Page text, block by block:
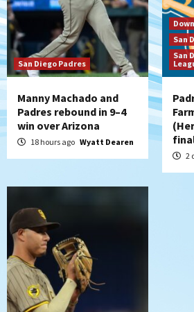
7
San Diego Padres
Padres receive
from Pirates in trade
San Diego Padres
Manny Machado and
Padres rebound in 9–4
win over Arizona
18 hours ago Wyatt Dearen
San
San
2